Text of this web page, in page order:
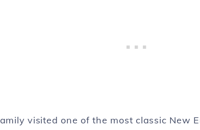
visited one of the most classic New